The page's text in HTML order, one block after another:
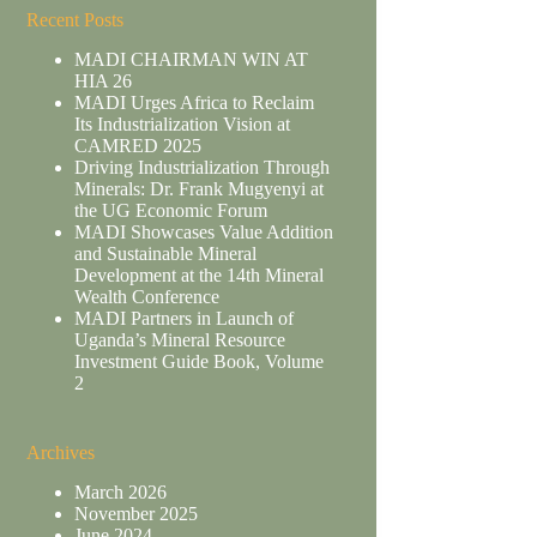
Recent Posts
MADI CHAIRMAN WIN AT
HIA 26
MADI Urges Africa to Reclaim
Its Industrialization Vision at
CAMRED 2025
Driving Industrialization Through
Minerals: Dr. Frank Mugyenyi at
the UG Economic Forum
MADI Showcases Value Addition
and Sustainable Mineral
Development at the 14th Mineral
Wealth Conference
MADI Partners in Launch of
Uganda’s Mineral Resource
Investment Guide Book, Volume
2
Archives
March 2026
November 2025